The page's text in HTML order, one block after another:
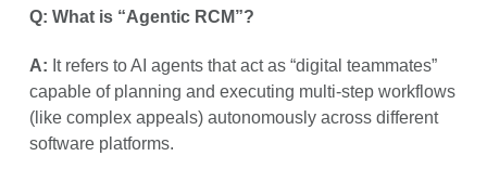
Q: What is “Agentic RCM”?
A: It refers to AI agents that act as “digital teammates”
capable of planning and executing multi-step workflows
(like complex appeals) autonomously across different
software platforms.